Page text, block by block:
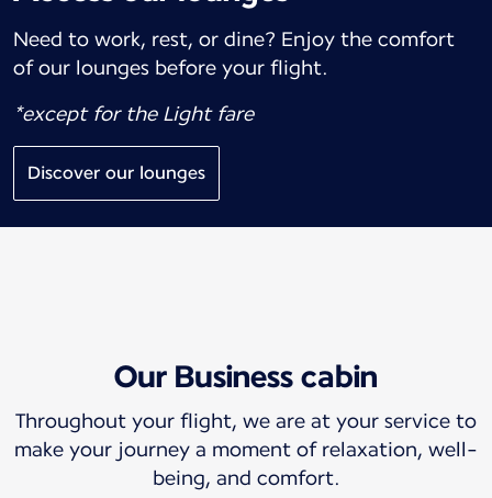
Need to work, rest, or dine? Enjoy the comfort
of our lounges before your flight.
*except for the Light fare
Discover our lounges
Our Business cabin
Throughout your flight, we are at your service to
make your journey a moment of relaxation, well-
being, and comfort.